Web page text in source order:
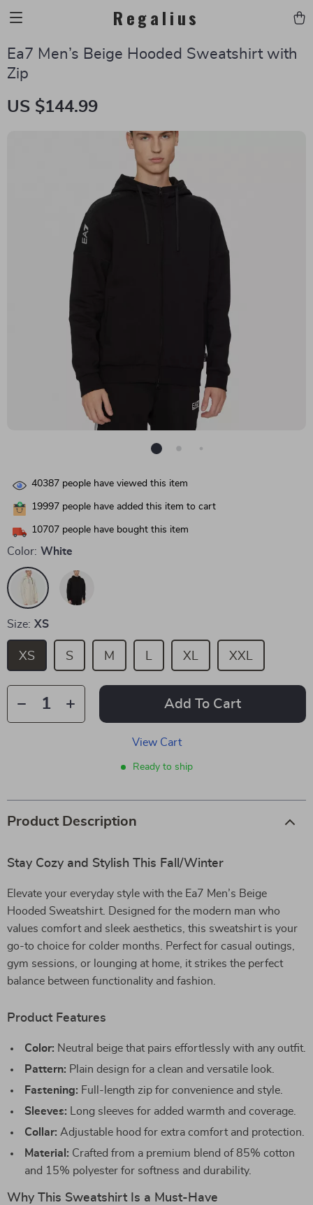
Regalius
Ea7 Men’s Beige Hooded Sweatshirt with
Zip
US $144.99
40387 people have viewed this item
19997 people have added this item to cart
10707 people have bought this item
Color: White
Size: XS
XS S M L XL XXL
Add To Cart
View Cart
Ready to ship
Product Description
Stay Cozy and Stylish This Fall/Winter
Elevate your everyday style with the Ea7 Men’s Beige
Hooded Sweatshirt. Designed for the modern man who
values comfort and sleek aesthetics, this sweatshirt is your
go-to choice for colder months. Perfect for casual outings,
gym sessions, or lounging at home, it strikes the perfect
balance between functionality and fashion.
Product Features
Color: Neutral beige that pairs effortlessly with any outfit.
Pattern: Plain design for a clean and versatile look.
Fastening: Full-length zip for convenience and style.
Sleeves: Long sleeves for added warmth and coverage.
Collar: Adjustable hood for extra comfort and protection.
Material: Crafted from a premium blend of 85% cotton
and 15% polyester for softness and durability.
Why This Sweatshirt Is a Must-Have